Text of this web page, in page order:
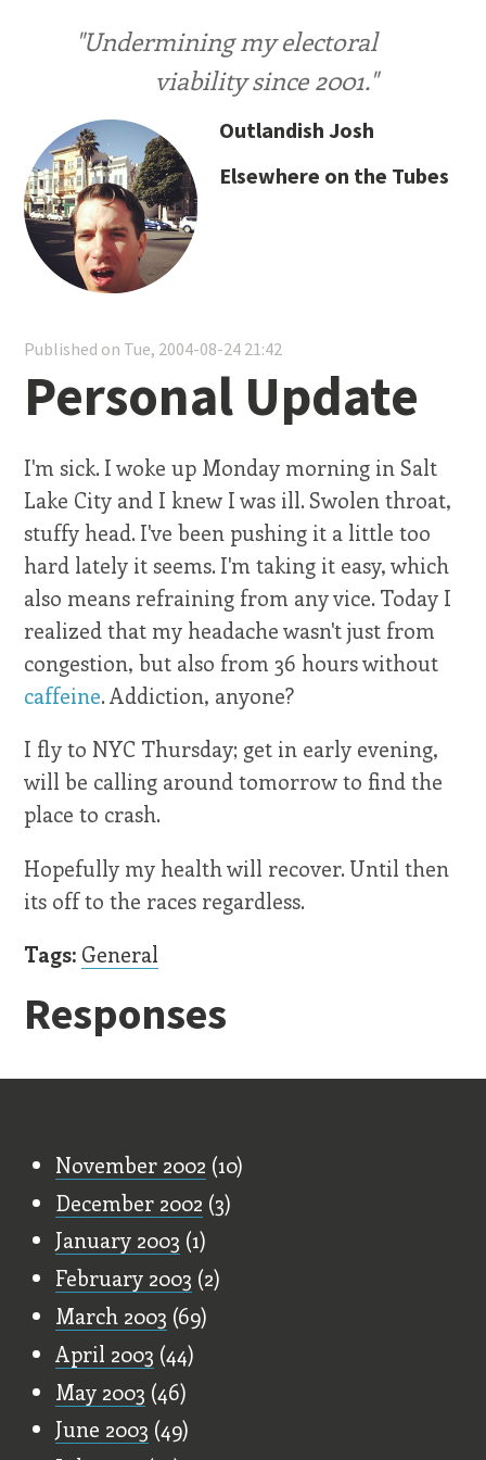
"Undermining my electoral
viability since 2001."
Outlandish Josh
Elsewhere on the Tubes
Published on Tue, 2004-08-24 21:42
Personal Update
I'm sick. I woke up Monday morning in Salt
Lake City and I knew I was ill. Swolen throat,
stuffy head. I've been pushing it a little too
hard lately it seems. I'm taking it easy, which
also means refraining from any vice. Today I
realized that my headache wasn't just from
congestion, but also from 36 hours without
caffeine. Addiction, anyone?
I fly to NYC Thursday; get in early evening,
will be calling around tomorrow to find the
place to crash.
Hopefully my health will recover. Until then
its off to the races regardless.
Tags: General
Responses
November 2002 (10)
December 2002 (3)
January 2003 (1)
February 2003 (2)
March 2003 (69)
April 2003 (44)
May 2003 (46)
June 2003 (49)